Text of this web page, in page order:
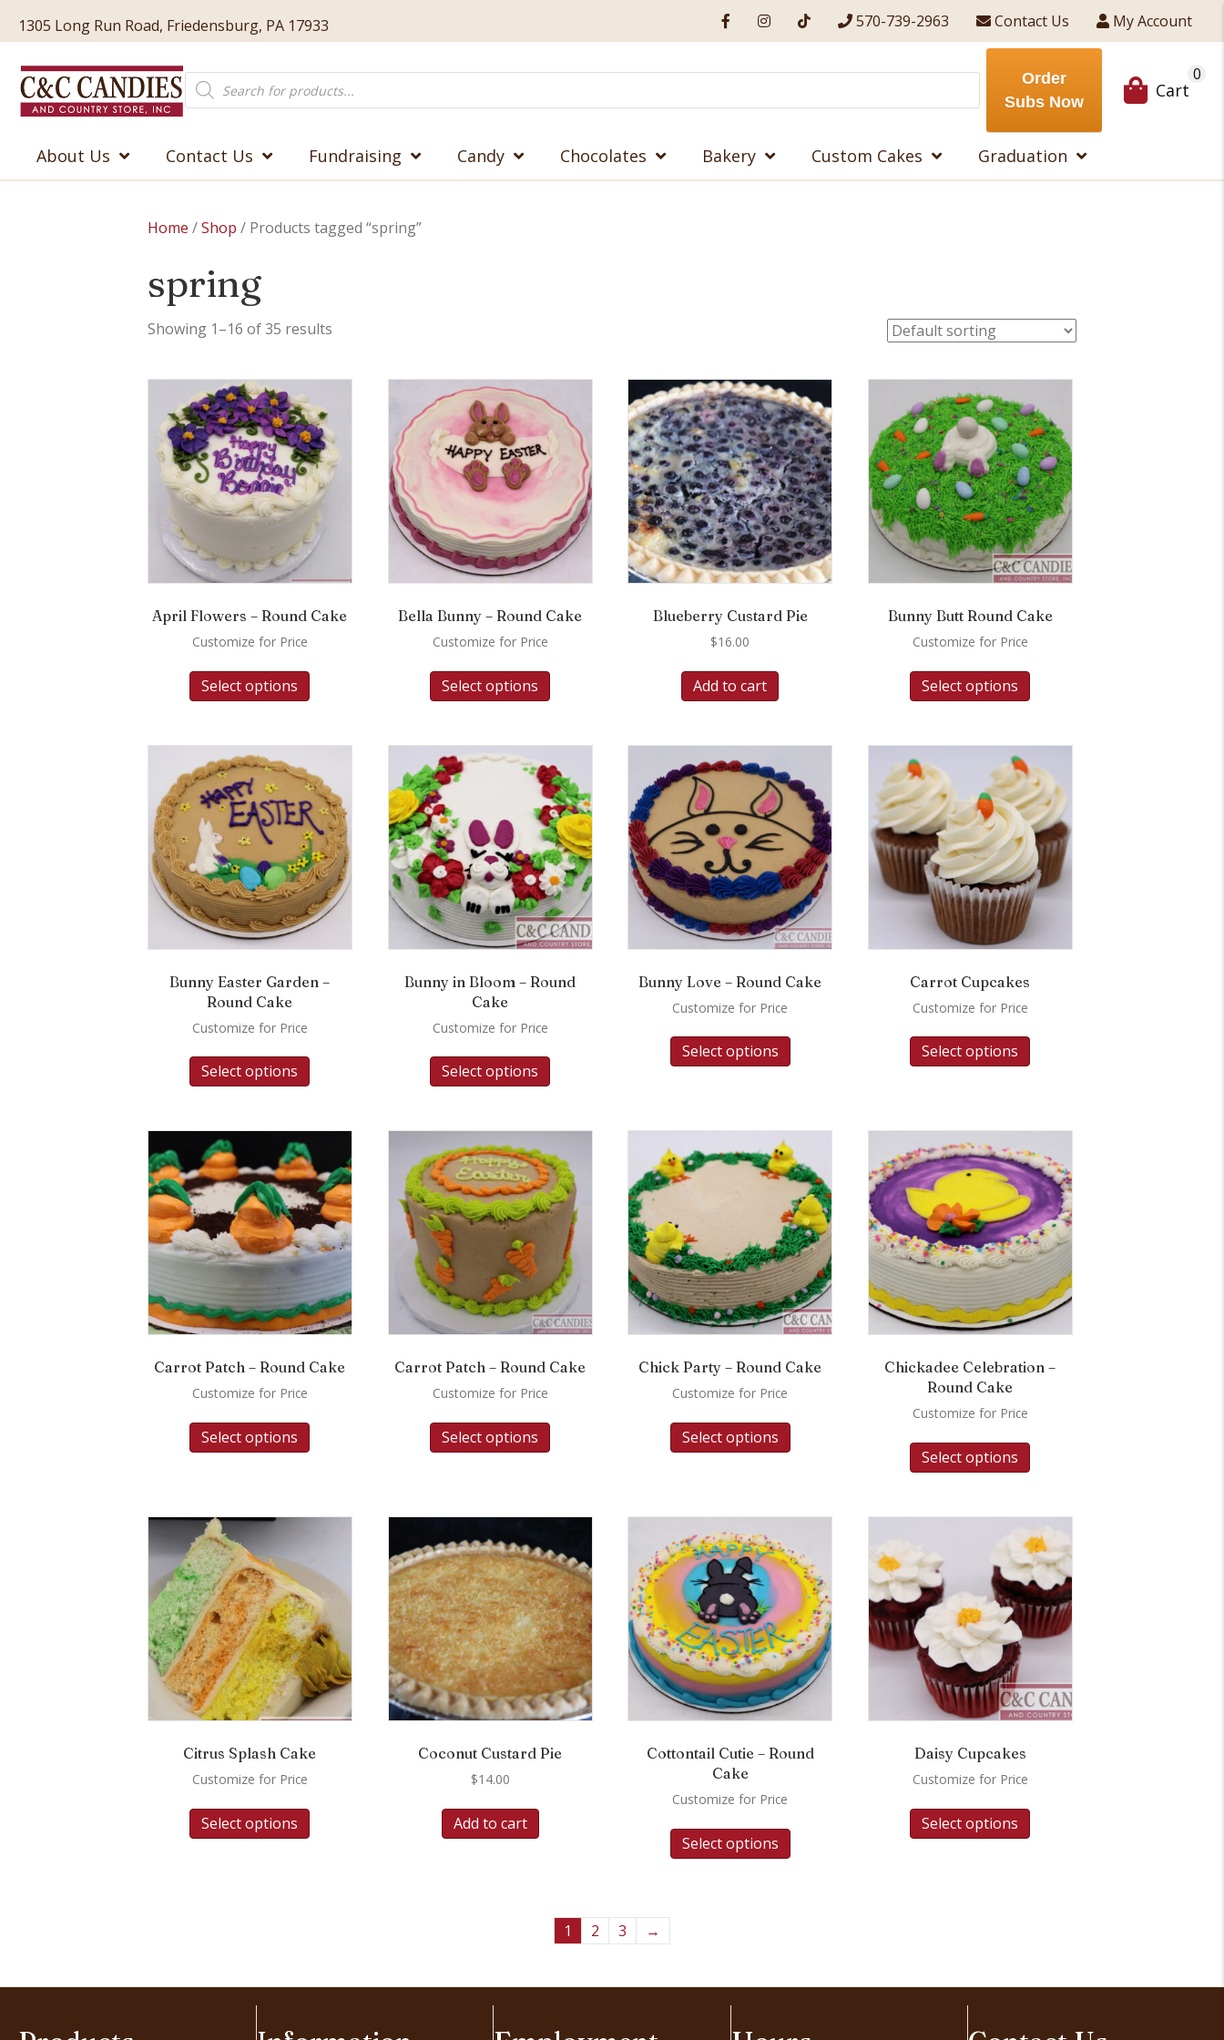
1305 Long Run Road, Friedensburg, PA 17933 570-739-2963 Contact Us My Account
Products
search
Order
Subs Now
Cart
0
About Us Contact Us Fundraising Candy Chocolates Bakery Custom Cakes Graduation
Home /Shop / Products tagged “spring”
spring
Showing 1–16 of 35 results
April Flowers – Round Cake
Customize for Price
Select options
Bella Bunny – Round Cake
Customize for Price
Select options
Blueberry Custard Pie
$16.00
Add to cart
Bunny Butt Round Cake
Customize for Price
Select options
Bunny Easter Garden –
Round Cake
Customize for Price
Select options
Bunny in Bloom – Round
Cake
Customize for Price
Select options
Bunny Love – Round Cake
Customize for Price
Select options
Carrot Cupcakes
Customize for Price
Select options
Carrot Patch – Round Cake
Customize for Price
Select options
Carrot Patch – Round Cake
Customize for Price
Select options
Chick Party – Round Cake
Customize for Price
Select options
Chickadee Celebration –
Round Cake
Customize for Price
Select options
Citrus Splash Cake
Customize for Price
Select options
Coconut Custard Pie
$14.00
Add to cart
Cottontail Cutie – Round
Cake
Customize for Price
Select options
Daisy Cupcakes
Customize for Price
Select options
1 2 3 →